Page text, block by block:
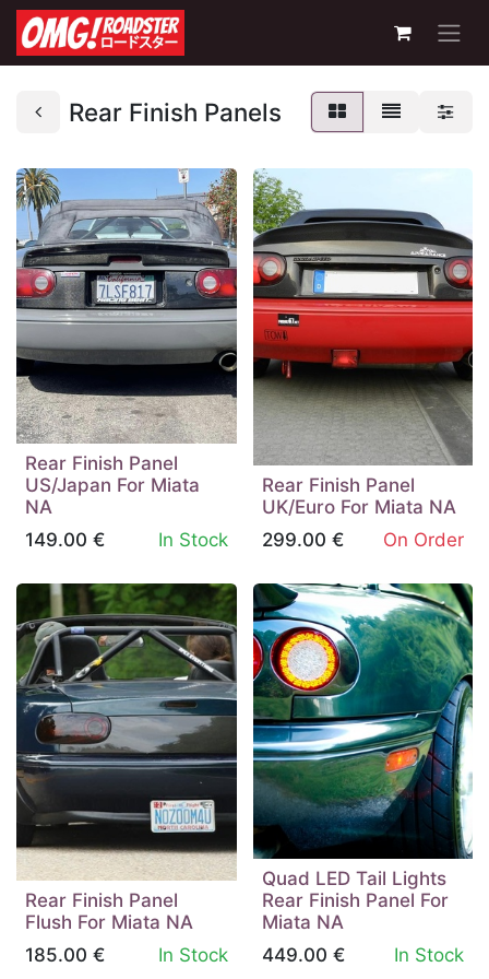
Rear Finish Panels
Rear Finish Panel
US/Japan For Miata
NA
149.00 € In Stock
Rear Finish Panel
UK/Euro For Miata NA
299.00 € On Order
Rear Finish Panel
Flush For Miata NA
185.00 € In Stock
Quad LED Tail Lights
Rear Finish Panel For
Miata NA
449.00 € In Stock